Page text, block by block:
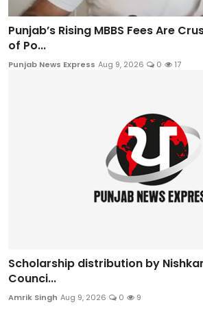
Punjab’s Rising MBBS Fees Are
of Po...
Punjab News Express Aug 9, 2026 0 17
Scholarship distribution by
Counci...
Amrik Singh Aug 9, 2026 0 9